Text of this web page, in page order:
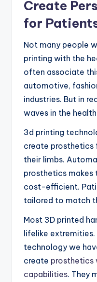
Create
for
Not many people
printing with the
often associate
automotive,
industries. But in
waves in the
3d printing
create
their limbs.
prosthetics makes
cost-efficient.
tailored to match
Most 3D printed
lifelike
technology we
create prosthetics
capabilities. They